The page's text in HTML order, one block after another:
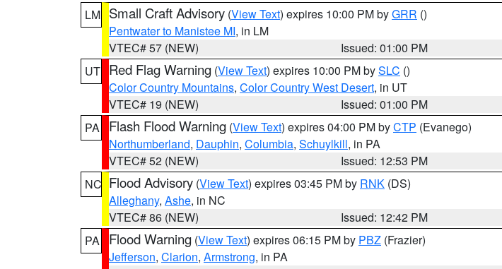
LM Small Craft Advisory (View Text) expires 10:00 PM byGRR ()
Pentwater to Manistee MI, in LM
VTEC# 57 (NEW)
Issued: 01:00 PM
UT Red Flag Warning (View Text) expires 10:00 PM bySLC ()
Color Country Mountains, Color Country West Desert, in UT
VTEC# 19 (NEW)
Issued: 01:00 PM
PA
Flash Flood Warning (View Text) expires 04:00 PM byCTP (Evanego)
Northumberland, Dauphin, Columbia, Schuylkill, in PA
VTEC# 52 (NEW)
Issued: 12:53 PM
NC Flood Advisory (View Text) expires 03:45 PM by RNK (DS)
Alleghany, Ashe, in NC
VTEC# 86 (NEW)
Issued: 12:42 PM
PA
Flood Warning (View Text) expires 06:15 PM by PBZ (Frazier)
Jefferson, Clarion, Armstrong, in PA